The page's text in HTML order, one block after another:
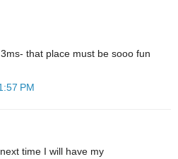
that place must be sooo fun
PM
time I will have my